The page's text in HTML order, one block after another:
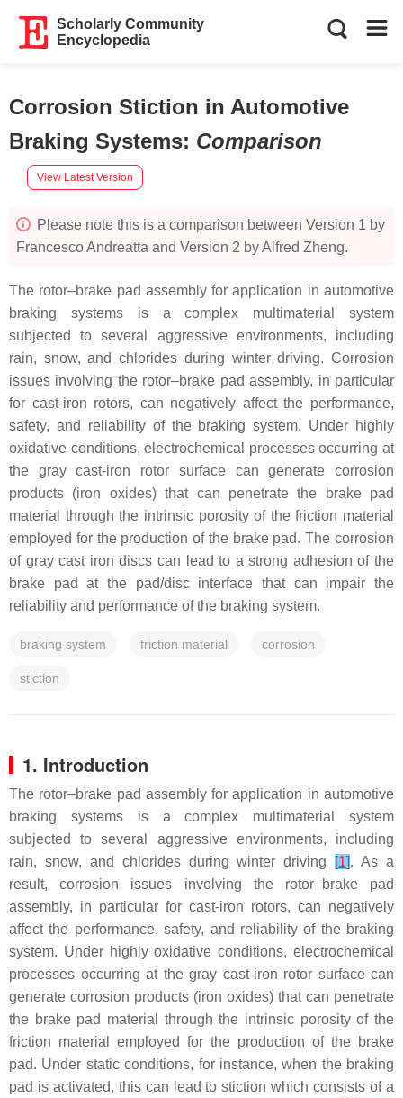
Scholarly Community
Encyclopedia
Corrosion Stiction in Automotive
Braking Systems: Comparison
View Latest Version
Please note this is a comparison between Version 1 by
Francesco Andreatta and Version 2 by Alfred Zheng.
The rotor–brake pad assembly for application in automotive
braking systems is a complex multimaterial system
subjected to several aggressive environments, including
rain, snow, and chlorides during winter driving. Corrosion
issues involving the rotor–brake pad assembly, in particular
for cast-iron rotors, can negatively affect the performance,
safety, and reliability of the braking system. Under highly
oxidative conditions, electrochemical processes occurring at
the gray cast-iron rotor surface can generate corrosion
products (iron oxides) that can penetrate the brake pad
material through the intrinsic porosity of the friction material
employed for the production of the brake pad. The corrosion
of gray cast iron discs can lead to a strong adhesion of the
brake pad at the pad/disc interface that can impair the
reliability and performance of the braking system.
braking system friction material corrosion
stiction
1. Introduction
The rotor–brake pad assembly for application in automotive
braking systems is a complex multimaterial system
subjected to several aggressive environments, including
rain, snow, and chlorides during winter driving
[1]. As a
result, corrosion issues involving the rotor–brake pad
assembly, in particular for cast-iron rotors, can negatively
affect the performance, safety, and reliability of the braking
system. Under highly oxidative conditions, electrochemical
processes occurring at the gray cast-iron rotor surface can
generate corrosion products (iron oxides) that can penetrate
the brake pad material through the intrinsic porosity of the
friction material employed for the production of the brake
pad. Under static conditions, for instance, when the braking
pad is activated, this can lead to stiction which consists of a